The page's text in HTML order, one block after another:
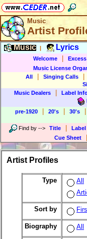
Music
Artist
Music Lyrics
Welcome
Music License
All
Singing Calls
Music Dealers
Label
pre-1920
20's 30's
Find by --> Title Label
Cue Sheet
Artist Profiles
Type All
Sort by
Biography All